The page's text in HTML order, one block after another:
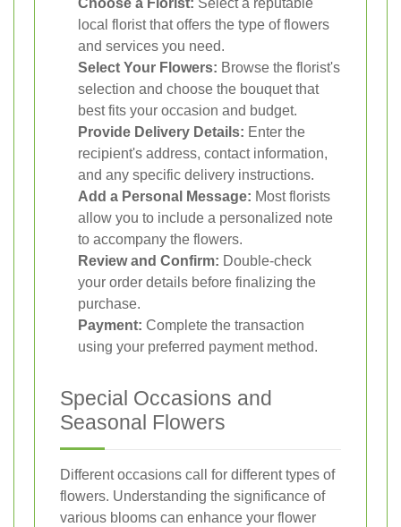
local florist that offers the type of flowers
and services you need.
Select Your Flowers: Browse the florist's
selection and choose the bouquet that
best fits your occasion and budget.
Provide Delivery Details: Enter the
recipient's address, contact information,
and any specific delivery instructions.
Add a Personal Message: Most florists
allow you to include a personalized note
to accompany the flowers.
Review and Confirm: Double-check
your order details before finalizing the
purchase.
Payment: Complete the transaction
using your preferred payment method.
Special Occasions and
Seasonal Flowers
Different occasions call for different types of
flowers. Understanding the significance of
various blooms can enhance your flower